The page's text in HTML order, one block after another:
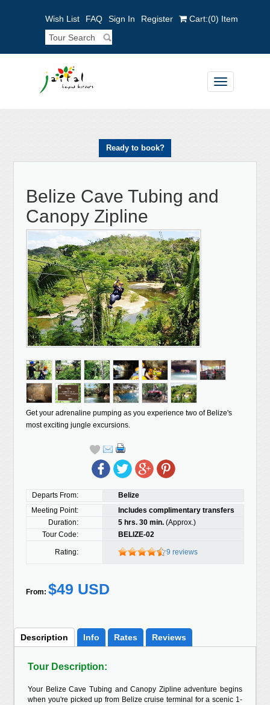
Wish List FAQ Sign In Register Cart:(0) Item
Toggle
navigation
Ready to book?
Belize Cave Tubing and
Canopy Zipline
Get your adrenaline pumping as you experience two of Belize's
most exciting jungle excursions.
Departs From:
Belize
Meeting Point:
Includes complimentary transfers
Duration:
5 hrs. 30 min.(Approx.)
Tour Code:
BELIZE-02
Rating: 9 reviews
From: $49 USD
Description Info Rates Reviews
Tour Description:
Your Belize Cave Tubing and Canopy Zipline adventure begins
when you're picked up from Belize cruise terminal for a scenic 1-